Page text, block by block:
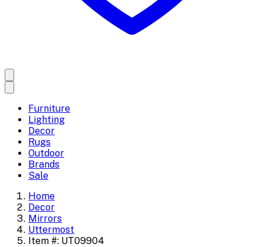
Furniture
Lighting
Decor
Rugs
Outdoor
Brands
Sale
Home
Decor
Mirrors
Uttermost
Item #: UT09904